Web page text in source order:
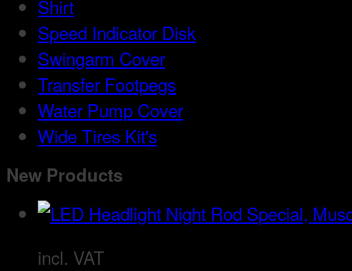
Shirt
Speed Indicator Disk
Swingarm Cover
Transfer Footpegs
Water Pump Cover
Wide Tires Kit's
New Products
incl. VAT